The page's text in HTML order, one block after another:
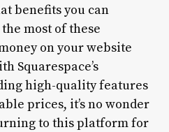
benefits you can
most of these
on your website
Squarespace’s
high-quality features
prices, it’s no wonder
to this platform for